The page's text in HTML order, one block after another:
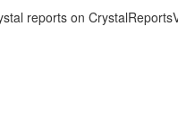
reports on